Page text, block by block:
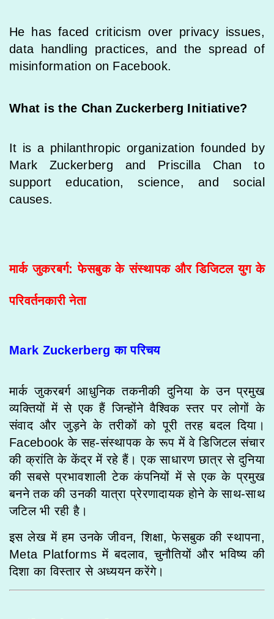
He has faced criticism over privacy issues,
data handling practices, and the spread of
misinformation on Facebook.
What is the Chan Zuckerberg Initiative?
It is a philanthropic organization founded by
Mark Zuckerberg and Priscilla Chan to
support education, science, and social
causes.
मार्क जुकरबर्ग: फेसबुक के संस्थापक और डिजिटल युग के
परिवर्तनकारी नेता
Mark Zuckerberg का परिचय
मार्क जुकरबर्ग आधुनिक तकनीकी दुनिया के उन प्रमुख
व्यक्तियों में से एक हैं जिन्होंने वैश्विक स्तर पर लोगों के
संवाद और जुड़ने के तरीकों को पूरी तरह बदल दिया।
Facebook के सह-संस्थापक के रूप में वे डिजिटल संचार
की क्रांति के केंद्र में रहे हैं। एक साधारण छात्र से दुनिया
की सबसे प्रभावशाली टेक कंपनियों में से एक के प्रमुख
बनने तक की उनकी यात्रा प्रेरणादायक होने के साथ-साथ
जटिल भी रही है।
इस लेख में हम उनके जीवन, शिक्षा, फेसबुक की स्थापना,
Meta Platforms में बदलाव, चुनौतियों और भविष्य की
दिशा का विस्तार से अध्ययन करेंगे।